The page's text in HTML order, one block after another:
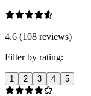
4.6 (108 reviews)
Filter by rating:
1 2 3 4 5